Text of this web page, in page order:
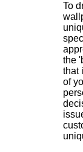
To
the
that
of